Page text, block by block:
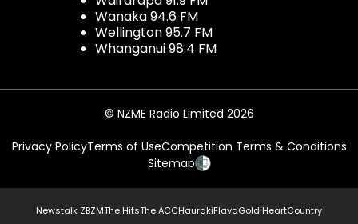
Wanaka 94.6 FM
Wellington 95.7 FM
Whanganui 98.4 FM
© NZME Radio Limited 2026
Privacy PolicyTerms of UseCompetition Terms & Conditions
Sitemap
Newstalk ZBZMThe HitsThe ACCHaurakiFlavaGoldiHeartCountry